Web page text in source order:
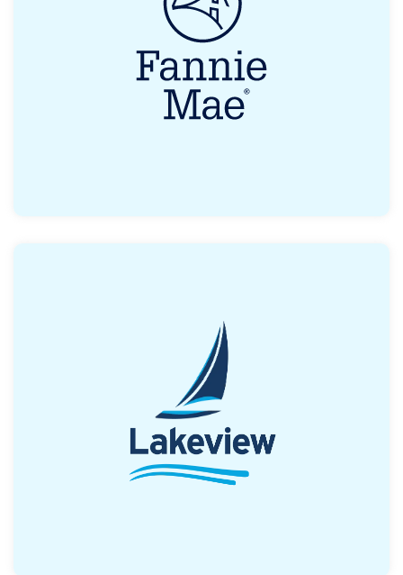
Read More
2% of the purchase price (up to $4500), with
the borrower providing 1% out of pocket. The
great news is that it can be combined with
other DPA programs